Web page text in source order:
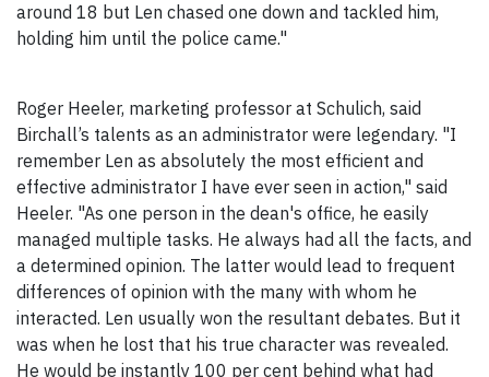
around 18 but Len chased one down and tackled him,
holding him until the police came."
Roger Heeler, marketing professor at Schulich, said
Birchall’s talents as an administrator were legendary. "I
remember Len as absolutely the most efficient and
effective administrator I have ever seen in action," said
Heeler. "As one person in the dean's office, he easily
managed multiple tasks. He always had all the facts, and
a determined opinion. The latter would lead to frequent
differences of opinion with the many with whom he
interacted. Len usually won the resultant debates. But it
was when he lost that his true character was revealed.
He would be instantly 100 per cent behind what had